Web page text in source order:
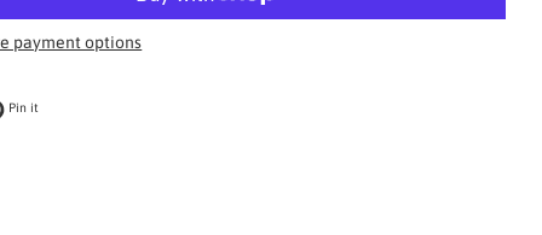
payment options
on Twitter
Pin it